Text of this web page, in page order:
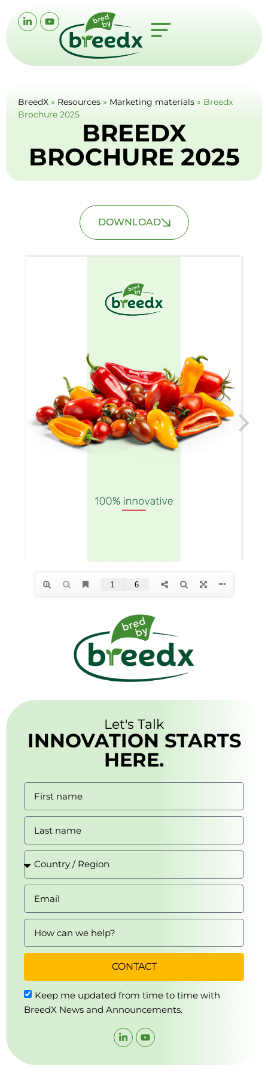
BreedX » Resources » Marketing materials » Breedx
Brochure 2025
BREEDX
BROCHURE 2025
DOWNLOAD
Let's Talk
INNOVATION STARTS
HERE.
Keep me updated from time to time with
BreedX News and Announcements.
CONTACT